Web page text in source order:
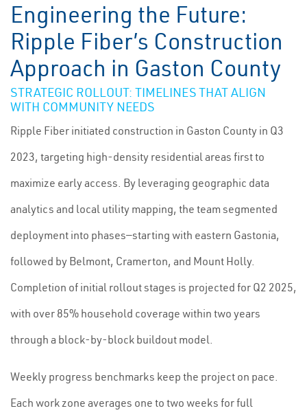
Engineering the Future:
Ripple Fiber’s Construction
Approach in Gaston County
STRATEGIC ROLLOUT: TIMELINES THAT ALIGN
WITH COMMUNITY NEEDS
Ripple Fiber initiated construction in Gaston County in Q3
2023, targeting high-density residential areas first to
maximize early access. By leveraging geographic data
analytics and local utility mapping, the team segmented
deployment into phases—starting with eastern Gastonia,
followed by Belmont, Cramerton, and Mount Holly.
Completion of initial rollout stages is projected for Q2 2025,
with over 85% household coverage within two years
through a block-by-block buildout model.
Weekly progress benchmarks keep the project on pace.
Each work zone averages one to two weeks for full